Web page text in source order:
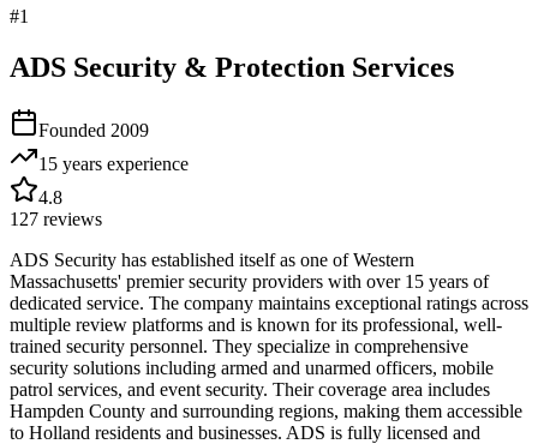
#1
ADS Security & Protection Services
Founded 2009
15 years experience
4.8
127 reviews
ADS Security has established itself as one of Western
Massachusetts' premier security providers with over 15 years of
dedicated service. The company maintains exceptional ratings across
multiple review platforms and is known for its professional, well-
trained security personnel. They specialize in comprehensive
security solutions including armed and unarmed officers, mobile
patrol services, and event security. Their coverage area includes
Hampden County and surrounding regions, making them accessible
to Holland residents and businesses. ADS is fully licensed and